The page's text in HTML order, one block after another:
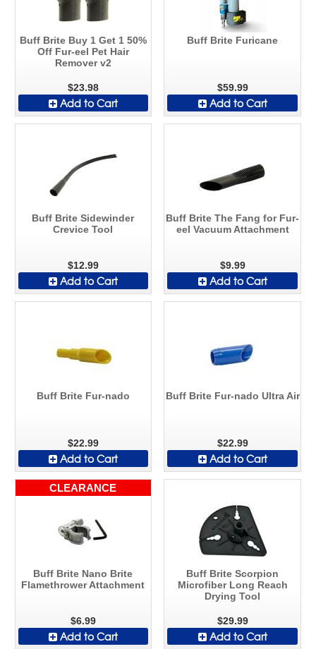
Buff Brite Buy 1 Get 1 50%
Off Fur-eel Pet Hair
Remover v2
$23.98
Add to Cart
Buff Brite Furicane
$59.99
Add to Cart
Buff Brite Sidewinder
Crevice Tool
$12.99
Add to Cart
Buff Brite The Fang for Fur-
eel Vacuum Attachment
$9.99
Add to Cart
Buff Brite Fur-nado
$22.99
Add to Cart
Buff Brite Fur-nado Ultra Air
$22.99
Add to Cart
CLEARANCE
Buff Brite Nano Brite
Flamethrower Attachment
$6.99
Add to Cart
Buff Brite Scorpion
Microfiber Long Reach
Drying Tool
$29.99
Add to Cart